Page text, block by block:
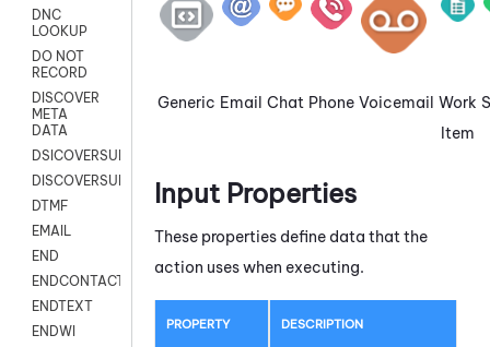
DNC
LOOKUP
DO NOT
RECORD
DISCOVER
META
DATA
DSICOVERSURVEY
DISCOVERSURVEYNOW
DTMF
EMAIL
END
ENDCONTACT
ENDTEXT
ENDWI
Generic Email Chat Phone Voicemail Work
Item
Input Properties
These properties define data that the
action uses when executing.
PROPERTY DESCRIPTION